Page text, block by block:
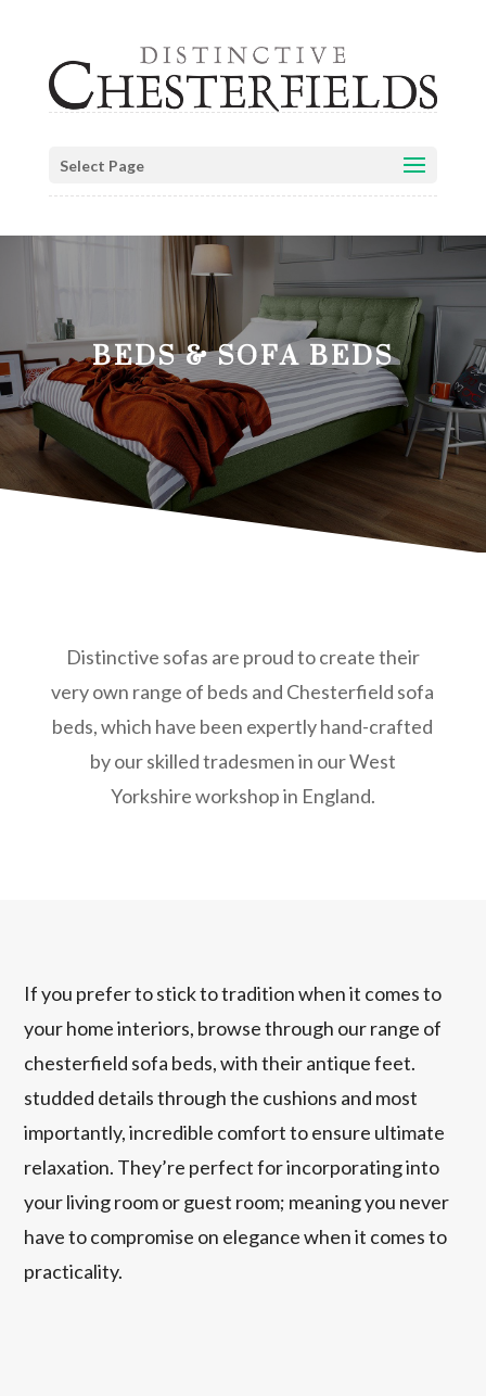
Select Page
BEDS & SOFA BEDS
Distinctive sofas are proud to create their
very own range of beds and Chesterfield sofa
beds, which have been expertly hand-crafted
by our skilled tradesmen in our West
Yorkshire workshop in England.
If you prefer to stick to tradition when it comes to
your home interiors, browse through our range of
chesterfield sofa beds, with their antique feet.
studded details through the cushions and most
importantly, incredible comfort to ensure ultimate
relaxation. They’re perfect for incorporating into
your living room or guest room; meaning you never
have to compromise on elegance when it comes to
practicality.